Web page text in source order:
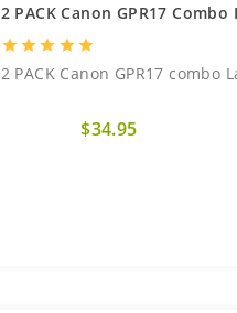
2 PACK Canon GPR17
starstarstar starstar
2 PACK Canon GPR17 combo
$34.95